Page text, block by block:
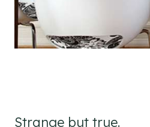
Strange but true.